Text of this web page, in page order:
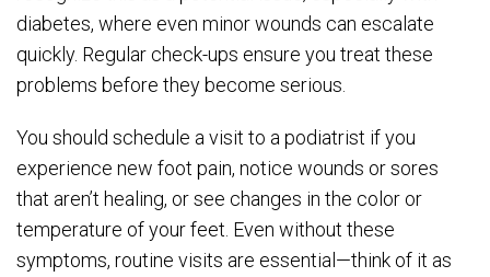
diabetes, where even minor wounds can escalate
quickly. Regular check-ups ensure you treat these
problems before they become serious.
You should schedule a visit to a podiatrist if you
experience new foot pain, notice wounds or sores
that aren’t healing, or see changes in the color or
temperature of your feet. Even without these
symptoms, routine visits are essential—think of it as